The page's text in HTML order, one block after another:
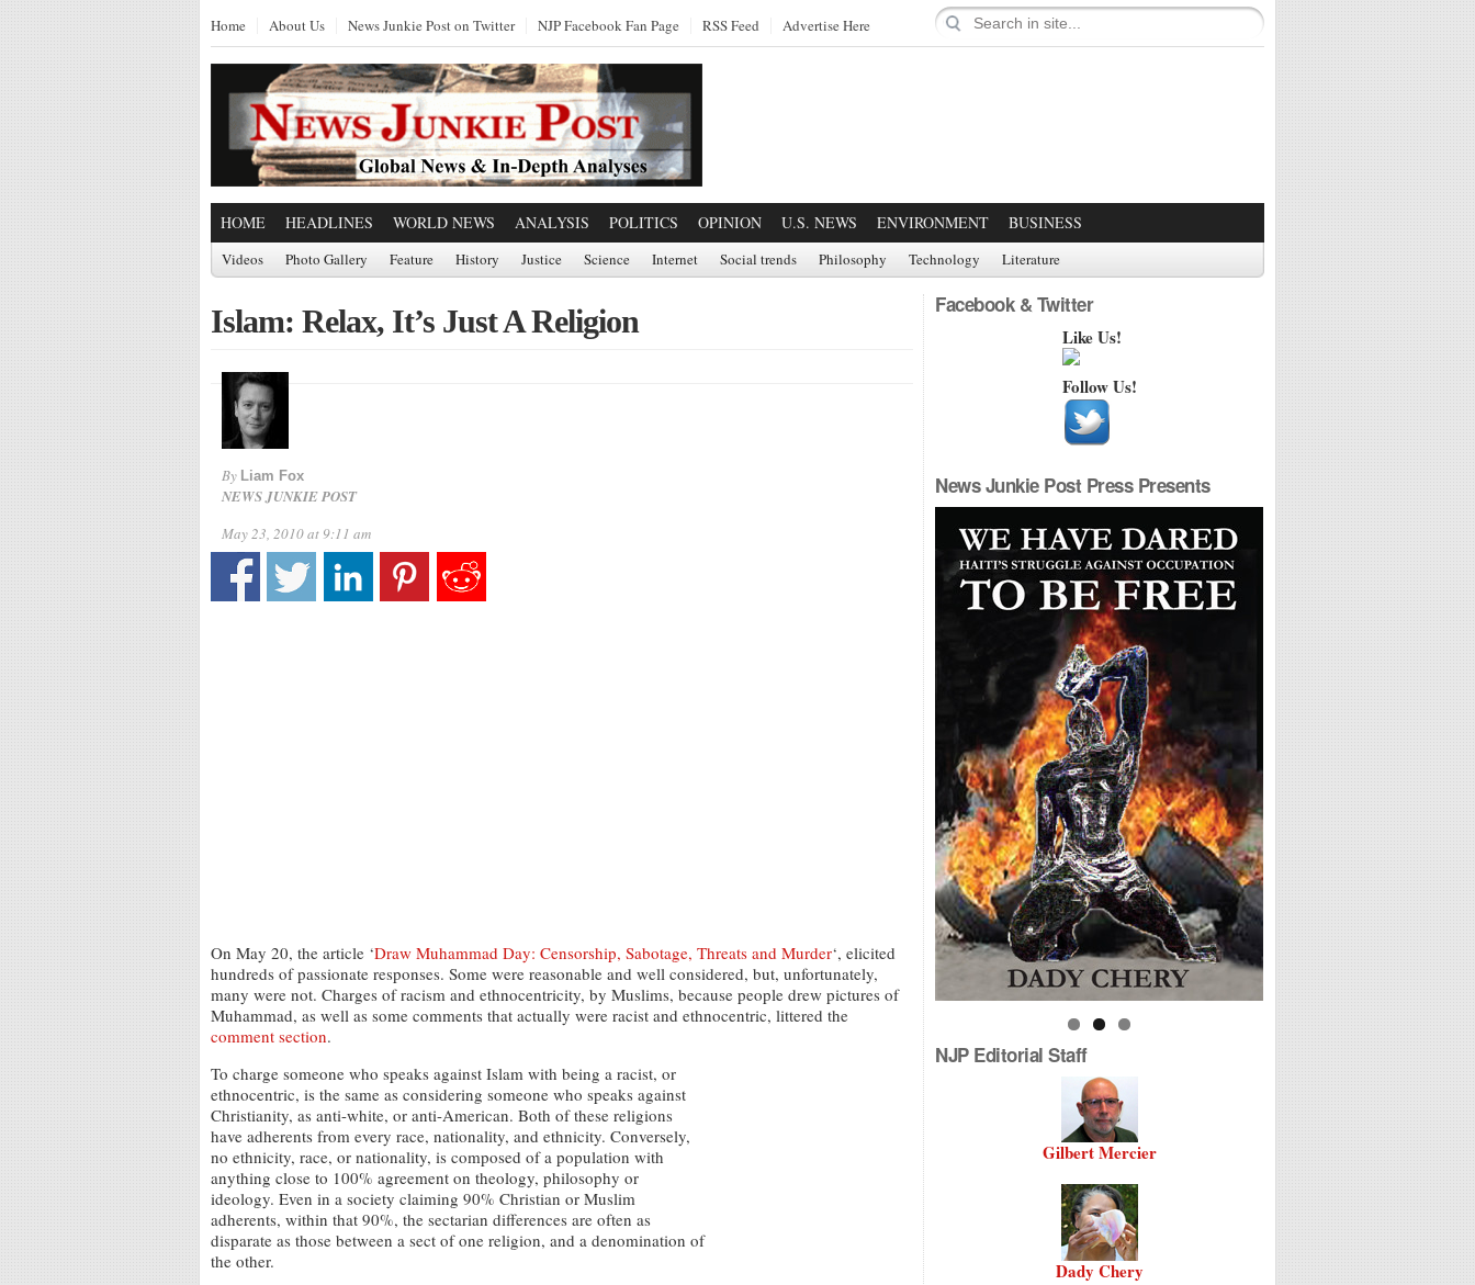
Home About Us News Junkie Post on Twitter NJP Facebook Fan Page RSS Feed Advertise Here
HOME HEADLINES WORLD NEWS ANALYSIS POLITICS OPINION U.S. NEWS ENVIRONMENT BUSINESS
Videos Photo Gallery Feature History Justice Science Internet Social trends Philosophy Technology Literature
Islam: Relax, It’s Just A Religion
By Liam Fox
NEWS JUNKIE POST
May 23, 2010 at 9:11 am
On May 20, the article ‘Draw Muhammad Day: Censorship, Sabotage, Threats and Murder‘, elicited
hundreds of passionate responses. Some were reasonable and well considered, but, unfortunately,
many were not. Charges of racism and ethnocentricity, by Muslims, because people drew pictures of
Muhammad, as well as some comments that actually were racist and ethnocentric, littered the
comment section.
To charge someone who speaks against Islam with being a racist, or
ethnocentric, is the same as considering someone who speaks against
Christianity, as anti-white, or anti-American. Both of these religions
have adherents from every race, nationality, and ethnicity. Conversely,
no ethnicity, race, or nationality, is composed of a population with
anything close to 100% agreement on theology, philosophy or
ideology. Even in a society claiming 90% Christian or Muslim
adherents, within that 90%, the sectarian differences are often as
disparate as those between a sect of one religion, and a denomination of
the other.
Facebook & Twitter
Like Us!
Follow Us!
News Junkie Post Press Presents
NJP Editorial Staff
Gilbert Mercier
Dady Chery